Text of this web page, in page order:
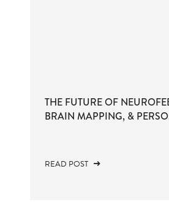
THE FUTURE OF
BRAIN MAPPING, &
READ POST